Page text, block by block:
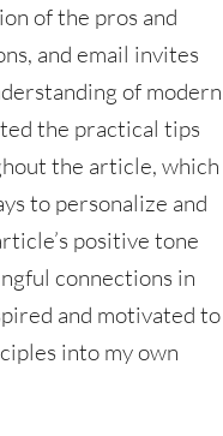
of the pros and
and email invites
of modern
the practical tips
the article, which
to personalize and
positive tone
connections in
and motivated to
into my own